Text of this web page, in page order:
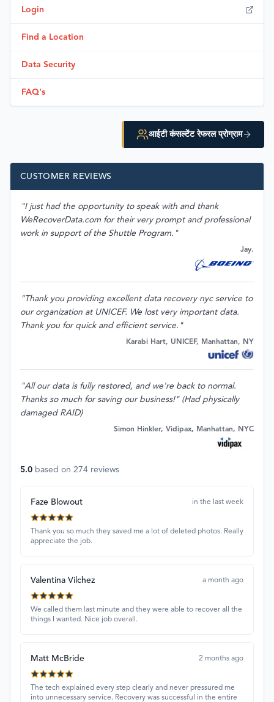
Login
Find a Location
Data Security
FAQ's
आईटी कंसल्टेंट रेफरल प्रोग्राम
CUSTOMER REVIEWS
"I just had the opportunity to speak with and thank
WeRecoverData.com for their very prompt and professional
work in support of the Shuttle Program."
Jay.
"Thank you providing excellent data recovery nyc service to
our organization at UNICEF. We lost very important data.
Thank you for quick and efficient service."
Karabi Hart, UNICEF, Manhattan, NY
"All our data is fully restored, and we're back to normal.
Thanks so much for saving our business!" (Had physically
damaged RAID)
Simon Hinkler, Vidipax, Manhattan, NYC
5.0 based on 274 reviews
Faze Blowout in the last week
Thank you so much they saved me a lot of deleted photos. Really
appreciate the job.
Valentina Vilchez a month ago
We called them last minute and they were able to recover all the
things I wanted. Nice job overall.
Matt McBride 2 months ago
The tech explained every step clearly and never pressured me
into unnecessary service. Recovery was successful in the entire